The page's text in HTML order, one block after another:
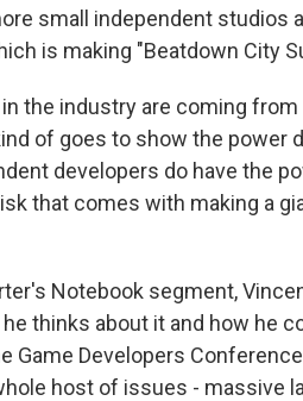
small independent studios
is making "Beatdown City
the industry are coming
of goes to show the power
developers do have the
that comes with making a
Notebook segment,
thinks about it and how he
Game Developers
host of issues - massive